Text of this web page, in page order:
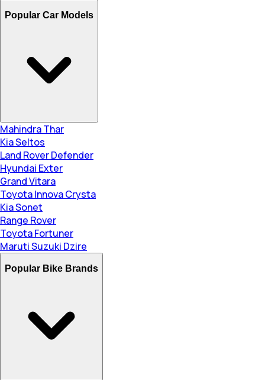
Popular Car Models
Mahindra Thar
Kia Seltos
Land Rover Defender
Hyundai Exter
Grand Vitara
Toyota Innova Crysta
Kia Sonet
Range Rover
Toyota Fortuner
Maruti Suzuki Dzire
Popular Bike Brands